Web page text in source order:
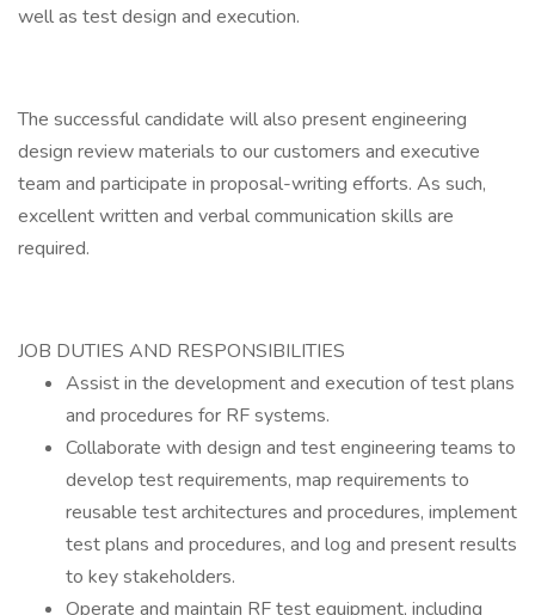
well as test design and execution.
The successful candidate will also present engineering
design review materials to our customers and executive
team and participate in proposal-writing efforts. As such,
excellent written and verbal communication skills are
required.
JOB DUTIES AND RESPONSIBILITIES
Assist in the development and execution of test plans
and procedures for RF systems.
Collaborate with design and test engineering teams to
develop test requirements, map requirements to
reusable test architectures and procedures, implement
test plans and procedures, and log and present results
to key stakeholders.
Operate and maintain RF test equipment, including